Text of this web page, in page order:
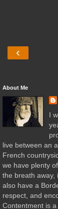
‹
About Me
I
live between an
French
we have plenty
the breath away,
also have a
respect, and
Contentment is